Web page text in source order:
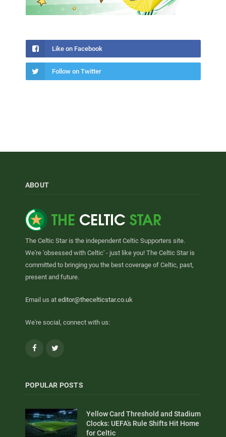
Like on Facebook
Follow on Twitter
ABOUT
The Celtic Star is the independent Celtic Supporters site.
We're 'obsessed with Celtic' - just like you! The Celtic Star is
committed to bringing you the best coverage of Celtic, past,
present and future.
Email us at editor@thecelticstar.co.uk
We're social, connect with us:
Facebook
POPULAR POSTS
Yellow Card Threshold and Stadium
Clocks: UEFA’s Rule Shifts Hit Home
for Celtic